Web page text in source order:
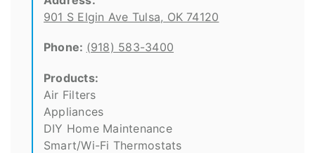
901 S Elgin Ave Tulsa, OK 74120
Phone: (918) 583-3400
Products:
Air Filters
Appliances
DIY Home Maintenance
Smart/Wi-Fi Thermostats